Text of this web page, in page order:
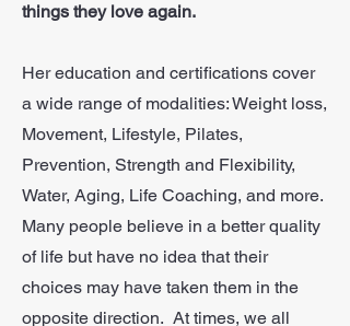
things they love again.
Her education and certifications cover
a wide range of modalities: Weight loss,
Movement, Lifestyle, Pilates,
Prevention, Strength and Flexibility,
Water, Aging, Life Coaching, and more.
Many people believe in a better quality
of life but have no idea that their
choices may have taken them in the
opposite direction. At times, we all